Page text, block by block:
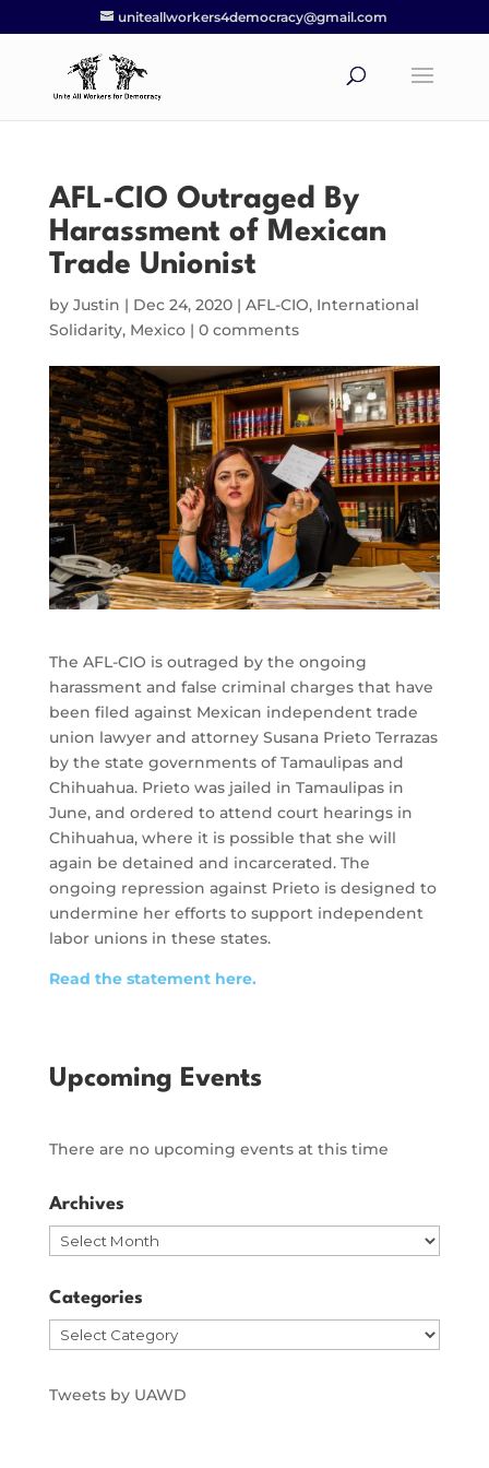
uniteallworkers4democracy@gmail.com
AFL-CIO Outraged By
Harassment of Mexican
Trade Unionist
by Justin | Dec 24, 2020| AFL-CIO, International
Solidarity, Mexico| 0 comments
The AFL-CIO is outraged by the ongoing
harassment and false criminal charges that have
been filed against Mexican independent trade
union lawyer and attorney Susana Prieto Terrazas
by the state governments of Tamaulipas and
Chihuahua. Prieto was jailed in Tamaulipas in
June, and ordered to attend court hearings in
Chihuahua, where it is possible that she will
again be detained and incarcerated. The
ongoing repression against Prieto is designed to
undermine her efforts to support independent
labor unions in these states.
Read the statement here.
Upcoming Events
There are no upcoming events at this time
Archives
Archives
Categories
Categories
Tweets by UAWD